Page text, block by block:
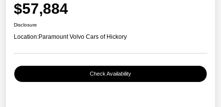
$57,884
Disclosure
Location:Paramount Volvo Cars of Hickory
Check Availability